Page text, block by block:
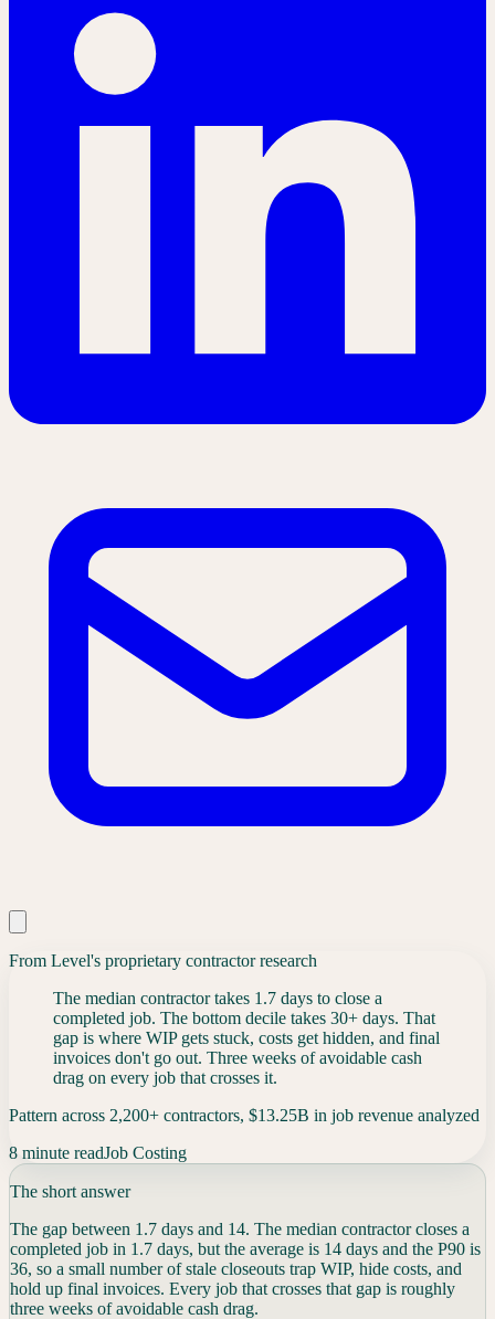
From Level's proprietary contractor research
The median contractor takes 1.7 days to close a
completed job. The bottom decile takes 30+ days. That
gap is where WIP gets stuck, costs get hidden, and final
invoices don't go out. Three weeks of avoidable cash
drag on every job that crosses it.
Pattern across 2,200+ contractors, $13.25B in job revenue analyzed
8 minute readJob Costing
The short answer
The gap between 1.7 days and 14. The median contractor closes a
completed job in 1.7 days, but the average is 14 days and the P90 is
36, so a small number of stale closeouts trap WIP, hide costs, and
hold up final invoices. Every job that crosses that gap is roughly
three weeks of avoidable cash drag.